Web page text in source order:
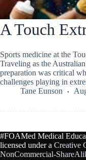
A Touch
Sports medicine at the
Traveling as the
preparation was critical
challenges playing in
Tane Eunson
#FOAMed Medical
licensed under a Creative
NonCommercial-